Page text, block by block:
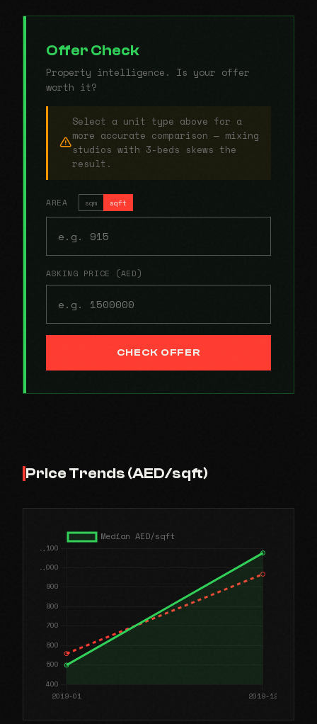
Offer Check
Property intelligence. Is your offer
worth it?
Select a unit type above for a
more accurate comparison — mixing
studios with 3-beds skews the
result.
AREA sqm sqft
ASKING PRICE (AED)
CHECK OFFER
Price Trends (AED/sqft)